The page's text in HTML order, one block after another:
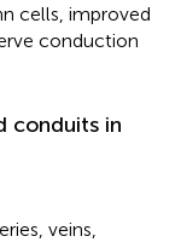
cells, improved
conduction
conduits in
veins,